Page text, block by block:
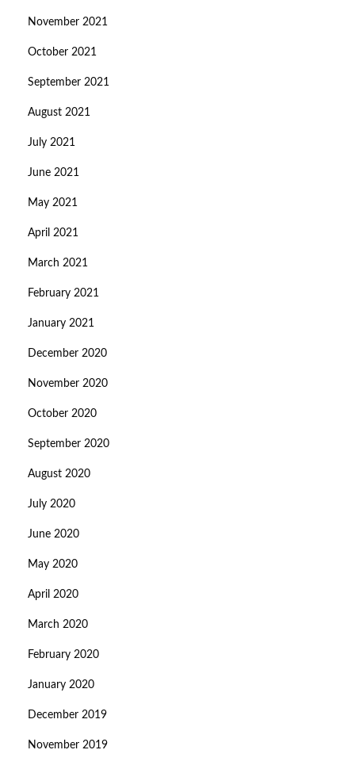
November 2021
October 2021
September 2021
August 2021
July 2021
June 2021
May 2021
April 2021
March 2021
February 2021
January 2021
December 2020
November 2020
October 2020
September 2020
August 2020
July 2020
June 2020
May 2020
April 2020
March 2020
February 2020
January 2020
December 2019
November 2019